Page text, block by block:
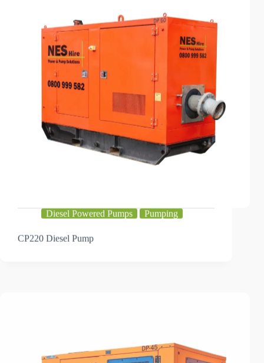
Diesel Powered Pumps Pumping
CP220 Diesel Pump